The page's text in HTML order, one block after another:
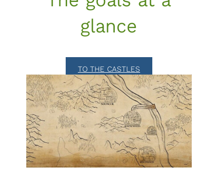
glance
TO THE CASTLES